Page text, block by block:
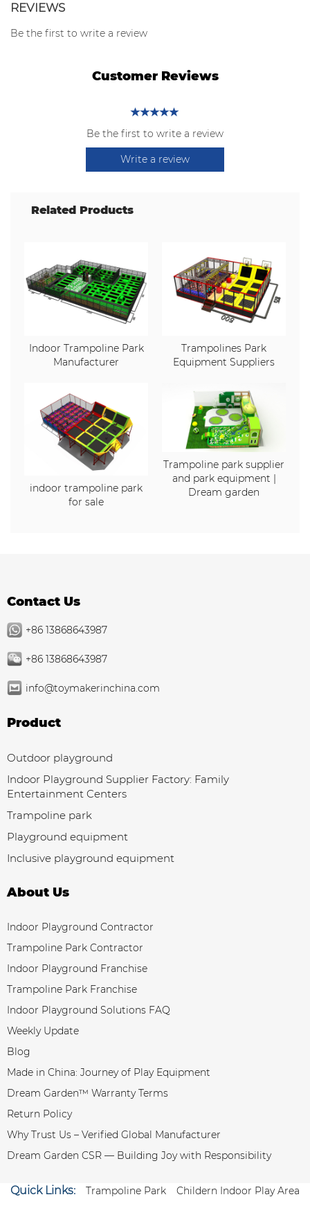
REVIEWS
Be the first to write a review
Customer Reviews
Be the first to write a review
Write a review
Related Products
Indoor Trampoline Park
Manufacturer
Trampolines Park
Equipment Suppliers
indoor trampoline park
for sale
Trampoline park supplier
and park equipment |
Dream garden
Contact Us
+86 13868643987
+86 13868643987
info@toymakerinchina.com
Product
Outdoor playground
Indoor Playground Supplier Factory: Family
Entertainment Centers
Trampoline park
Playground equipment
Inclusive playground equipment
About Us
Indoor Playground Contractor
Trampoline Park Contractor
Indoor Playground Franchise
Trampoline Park Franchise
Indoor Playground Solutions FAQ
Weekly Update
Blog
Made in China: Journey of Play Equipment
Dream Garden™ Warranty Terms
Return Policy
Why Trust Us – Verified Global Manufacturer
Dream Garden CSR — Building Joy with Responsibility
Quick Links: Trampoline Park
Childern Indoor Play Area